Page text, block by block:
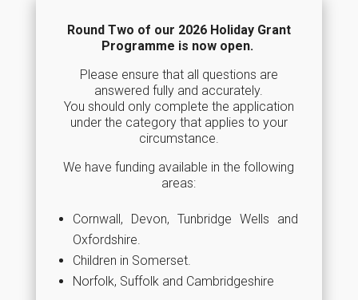
Round Two of our 2026 Holiday Grant
Programme is now open.
Please ensure that all questions are
answered fully and accurately.
You should only complete the application
under the category that applies to your
circumstance.
We have funding available in the following
areas:
Cornwall, Devon, Tunbridge Wells and
Oxfordshire.
Children in Somerset.
Norfolk, Suffolk and Cambridgeshire